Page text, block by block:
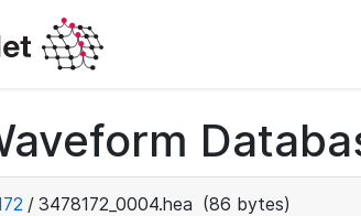
/ 3478172_0004.hea (86 bytes)